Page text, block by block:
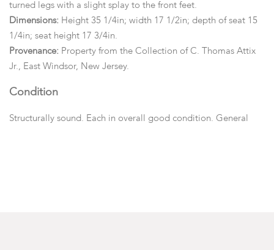
turned legs with a slight splay to the front feet.
Dimensions: Height 35 1/4in; width 17 1/2in; depth of seat 15
1/4in; seat height 17 3/4in.
Provenance: Property from the Collection of C. Thomas Attix
Jr., East Windsor, New Jersey.
Condition
Structurally sound. Each in overall good condition. General